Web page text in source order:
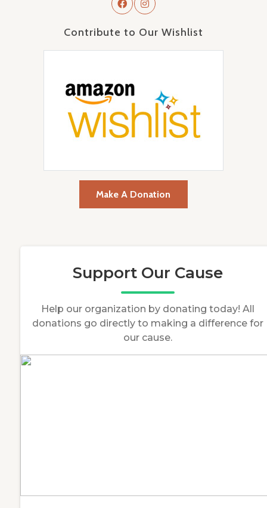
Contribute to Our Wishlist
Make A Donation